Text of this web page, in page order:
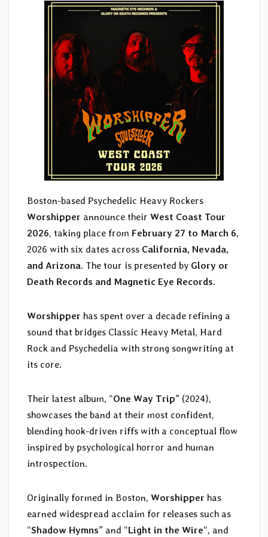
Boston-based Psychedelic Heavy Rockers
Worshipper announce their West Coast Tour
2026, taking place from February 27 to March 6,
2026 with six dates across California, Nevada,
and Arizona. The tour is presented by Glory or
Death Records and Magnetic Eye Records.
Worshipper has spent over a decade refining a
sound that bridges Classic Heavy Metal, Hard
Rock and Psychedelia with strong songwriting at
its core.
Their latest album, “One Way Trip” (2024),
showcases the band at their most confident,
blending hook-driven riffs with a conceptual flow
inspired by psychological horror and human
introspection.
Originally formed in Boston, Worshipper has
earned widespread acclaim for releases such as
“Shadow Hymns” and “Light in the Wire“, and